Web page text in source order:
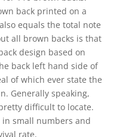
back printed on a
equals the total note
all brown backs is that
design based on
back left hand side of
of which ever state the
Generally speaking,
difficult to locate.
small numbers and
rate.